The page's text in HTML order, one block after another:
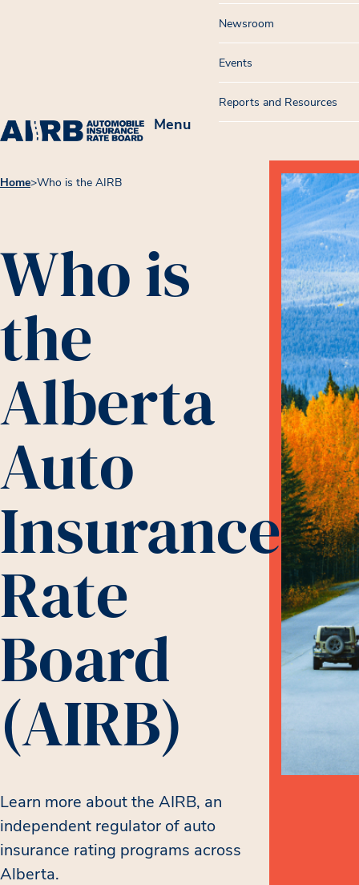
Menu
Newsroom
Events
Reports and Resources
Home>Who is the AIRB
Who is
the
Alberta
Auto
Insurance
Rate
Board
(AIRB)
Learn more about the AIRB, an
independent regulator of auto
insurance rating programs across
Alberta.